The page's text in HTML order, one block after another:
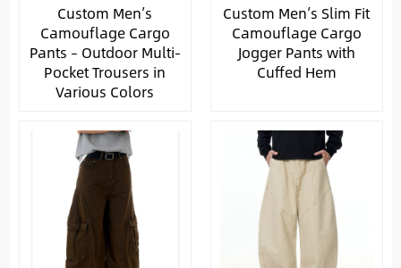
Custom Men’s
Camouflage Cargo
Pants – Outdoor Multi-
Pocket Trousers in
Various Colors
Custom Men’s Slim Fit
Camouflage Cargo
Jogger Pants with
Cuffed Hem